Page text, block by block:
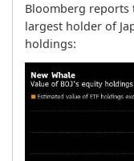
Bloomberg reports
largest holder of
holdings: